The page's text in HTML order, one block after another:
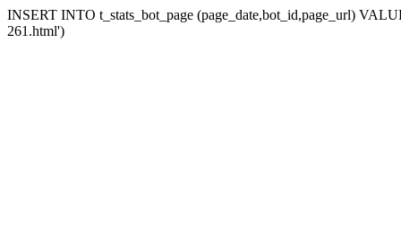
INSERT INTO t_stats_bot_page (page_date,bot_id,page_url)
261.html')